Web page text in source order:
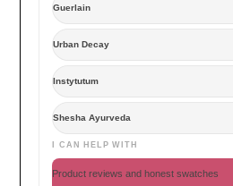
Guerlain
Urban Decay
Instytutum
Shesha Ayurveda
I CAN HELP WITH
Product reviews and honest swatches